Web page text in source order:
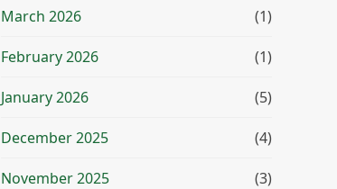
March 2026 (1)
February 2026 (1)
January 2026 (5)
December 2025 (4)
November 2025 (3)